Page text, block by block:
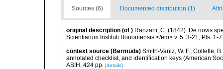
Sources (6) Documented distribution (1)
original description (of ) Ranzani, C. (1842). De novis
Scientiarum Instituti Bononiensis.</em> v. 5: 3-21, Pls. 1-7.
context source (Bermuda) Smith-Vaniz, W. F.; Collette,
annotated checklist, and identification keys (American
ASIH, 424 pp. [details]